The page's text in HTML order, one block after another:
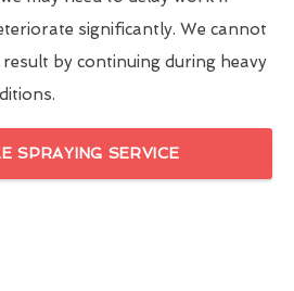
significantly. We cannot
by continuing during heavy
SPRAYING SERVICE